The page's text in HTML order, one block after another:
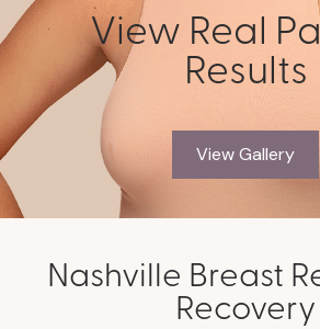
View Real
Results
View Gallery
Nashville Breast
Recovery